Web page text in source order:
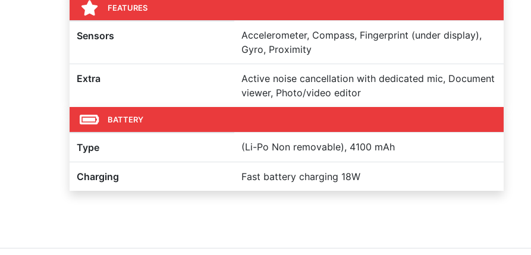
FEATURES
Sensors
Accelerometer, Compass, Fingerprint (under display),
Gyro, Proximity
Extra
Active noise cancellation with dedicated mic, Document
viewer, Photo/video editor
BATTERY
Type (Li-Po Non removable), 4100 mAh
Charging Fast battery charging 18W